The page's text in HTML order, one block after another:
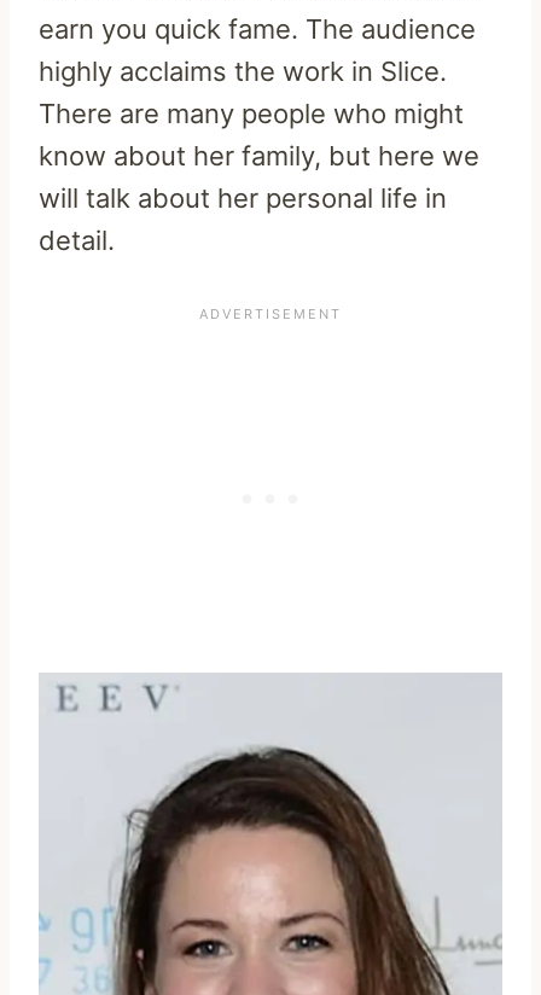
earn you quick fame. The audience
highly acclaims the work in Slice.
There are many people who might
know about her family, but here we
will talk about her personal life in
detail.